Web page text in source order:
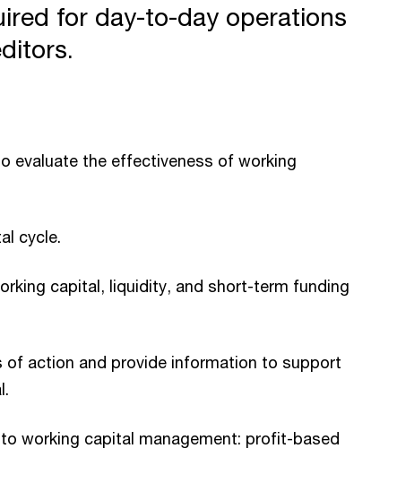
for day-to-day operations
evaluate the effectiveness of working
cycle.
capital, liquidity, and short-term funding
of action and provide information to support
working capital management: profit-based